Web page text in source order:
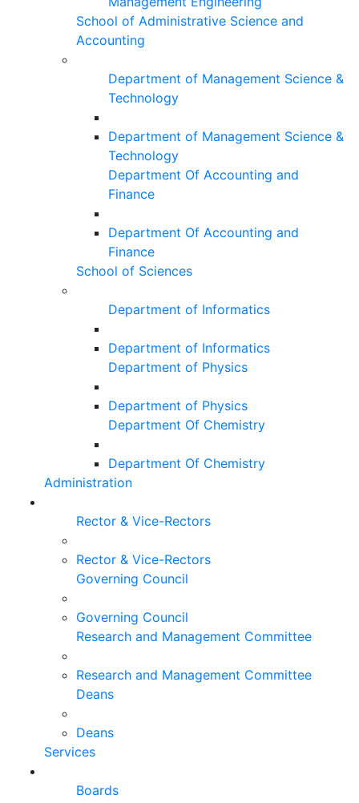
School of Administrative Science and
Accounting
Department of Management Science &
Technology
Department of Management Science &
Technology
Department Of Accounting and
Finance
Department Of Accounting and
Finance
School of Sciences
Department of Informatics
Department of Informatics
Department of Physics
Department of Physics
Department Of Chemistry
Department Of Chemistry
Administration
Rector & Vice-Rectors
Rector & Vice-Rectors
Governing Council
Governing Council
Research and Management Committee
Research and Management Committee
Deans
Deans
Services
Boards